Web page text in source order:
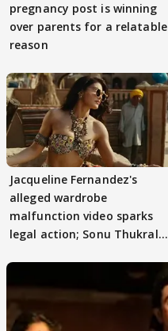
pregnancy post is winning
over parents for a relatable
reason
Jacqueline Fernandez's
alleged wardrobe
malfunction video sparks
legal action; Sonu Thukral